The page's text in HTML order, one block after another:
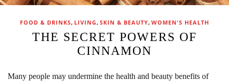
FOOD & DRINKS, LIVING, SKIN & BEAUTY, WOMEN'S HEALTH
THE SECRET POWERS OF
CINNAMON
Many people may undermine the health and beauty benefits of